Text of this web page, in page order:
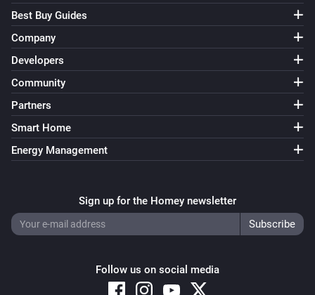
Best Buy Guides
Company
Developers
Community
Partners
Smart Home
Energy Management
Sign up for the Homey newsletter
Follow us on social media